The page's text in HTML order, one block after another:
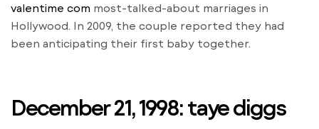
valentime com most-talked-about marriages in
Hollywood. In 2009, the couple reported they had
been anticipating their first baby together.
December 21, 1998: taye diggs